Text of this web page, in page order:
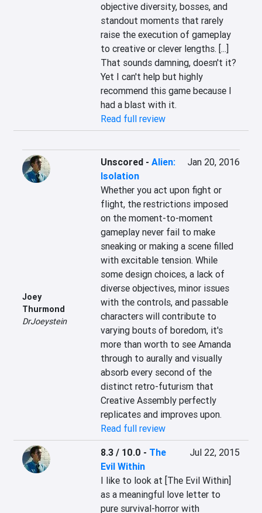
objective diversity, bosses, and
standout moments that rarely
raise the execution of gameplay
to creative or clever lengths. [...]
That sounds damning, doesn't it?
Yet I can't help but highly
recommend this game because I
had a blast with it.
Read full review
Joey
Thurmond
DrJoeystein
Unscored- Alien:
Isolation
Jan 20, 2016
Whether you act upon fight or
flight, the restrictions imposed
on the moment-to-moment
gameplay never fail to make
sneaking or making a scene filled
with excitable tension. While
some design choices, a lack of
diverse objectives, minor issues
with the controls, and passable
characters will contribute to
varying bouts of boredom, it's
more than worth to see Amanda
through to aurally and visually
absorb every second of the
distinct retro-futurism that
Creative Assembly perfectly
replicates and improves upon.
Read full review
8.3 / 10.0 - The
Evil Within
Jul 22, 2015
I like to look at [The Evil Within]
as a meaningful love letter to
pure survival-horror with